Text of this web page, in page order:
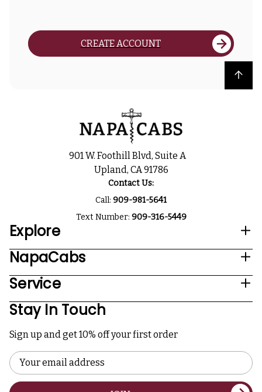
CREATE ACCOUNT
Back to top
901 W. Foothill Blvd, Suite A
Upland, CA 91786
Contact Us:
Call: 909-981-5641
Text Number: 909-316-5449
Explore
NapaCabs
Service
Stay In Touch
Sign up and get 10% off your first order
Email
Address